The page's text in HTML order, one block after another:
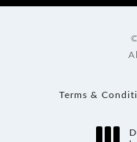
Terms &